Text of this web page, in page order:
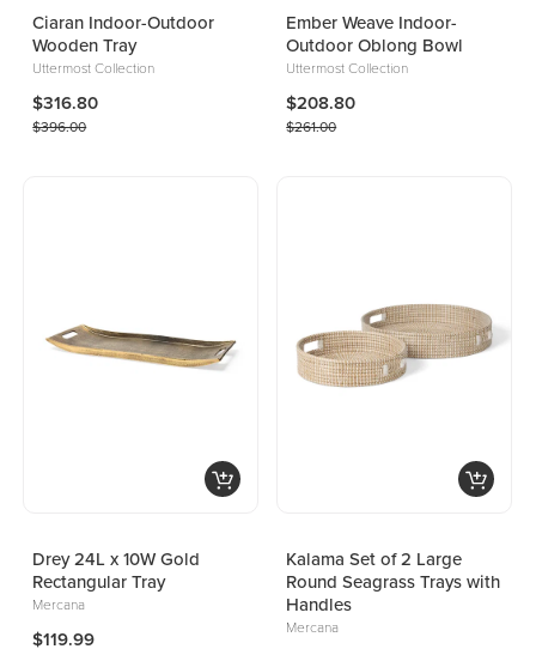
Ciaran Indoor-Outdoor
Wooden Tray
Uttermost Collection
$316.80
$396.00
Ember Weave Indoor-
Outdoor Oblong Bowl
Uttermost Collection
$208.80
$261.00
Drey 24L x 10W Gold
Rectangular Tray
Mercana
$119.99
Kalama Set of 2 Large
Round Seagrass Trays with
Handles
Mercana